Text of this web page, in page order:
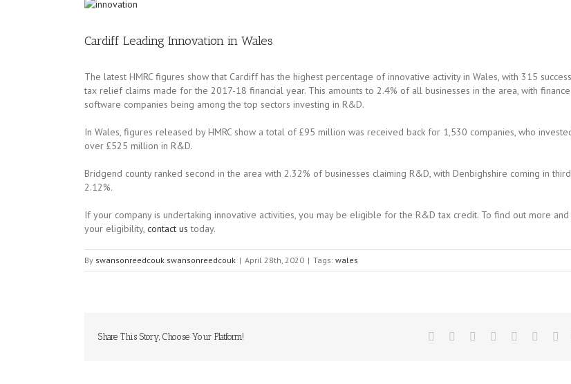
Cardiff Leading Innovation in Wales
The latest HMRC figures show that Cardiff has the highest percentage of innovative activity in Wales, with 315
tax relief claims made for the 2017-18 financial year. This amounts to 2.4% of all businesses in the area, with
software companies being among the top sectors investing in R&D.
In Wales, figures released by HMRC show a total of £95 million was received back for 1,530 companies, who
over £525 million in R&D.
Bridgend county ranked second in the area with 2.32% of businesses claiming R&D, with Denbighshire coming in
2.12%.
If your company is undertaking innovative activities, you may be eligible for the R&D tax credit. To find out more and
your eligibility, contact us today.
By swansonreedcouk swansonreedcouk | April 28th, 2020 | Tags: wales
Share This Story, Choose Your Platform!